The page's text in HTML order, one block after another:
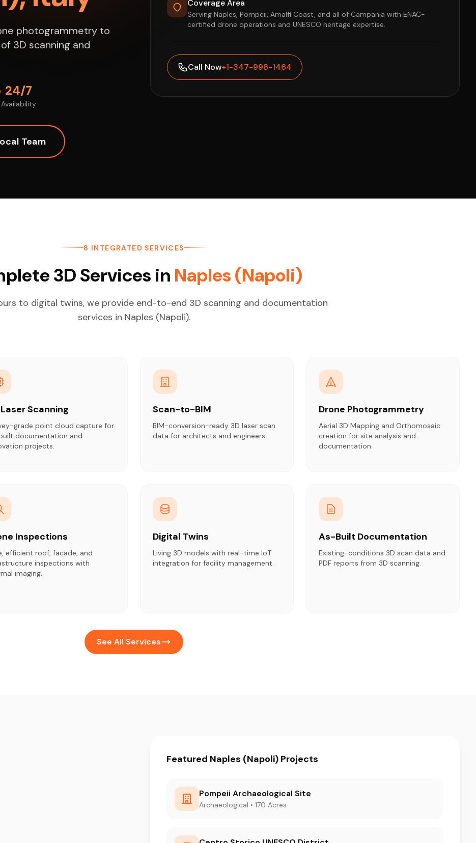
photogrammetry to
3D scanning and
24/7
Availability
Team
Coverage Area
Serving Naples, Pompeii, Amalfi Coast, and all of Campania with ENAC-
certified drone operations and UNESCO heritage expertise.
Call Now+1-347-998-1464
8 INTEGRATED SERVICES
3D Services in Naples (Napoli)
to digital twins, we provide end-to-end 3D scanning and documentation
services in Naples (Napoli).
Scanning
grade point cloud capture for
documentation and
projects.
Scan-to-BIM
BIM-conversion-ready 3D laser scan
data for architects and engineers.
Drone Photogrammetry
Aerial 3D Mapping and Orthomosaic
creation for site analysis and
documentation.
Inspections
efficient roof, facade, and
inspections with
imaging.
Digital Twins
Living 3D models with real-time IoT
integration for facility management.
As-Built Documentation
Existing-conditions 3D scan data and
PDF reports from 3D scanning.
See All Services
Featured Naples (Napoli) Projects
Pompeii Archaeological Site
Archaeological • 170 Acres